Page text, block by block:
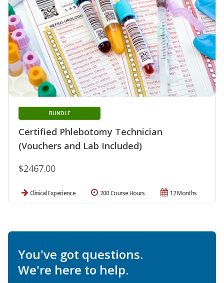
Certified Phlebotomy Technician
(Vouchers and Lab Included)
BUNDLE
$2467.00
Clinical Experience 12 Months
200 Course Hours
You've got questions.
We're here to help.